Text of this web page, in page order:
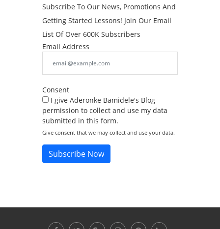
Subscribe To Our News, Promotions And
Getting Started Lessons! Join Our Email
List Of Over 600K Subscribers
Email Address
Consent
I give Aderonke Bamidele's Blog
permission to collect and use my data
submitted in this form.
Give consent that we may collect and use your data.
Subscribe Now